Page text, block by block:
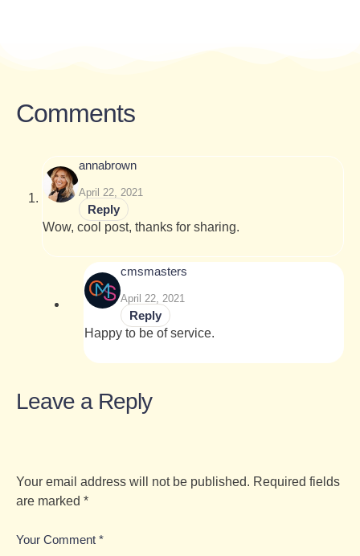
Comments
annabrown
April 22, 2021
Reply
Wow, cool post, thanks for sharing.
cmsmasters
April 22, 2021
Reply
Happy to be of service.
Leave a Reply
Your email address will not be published. Required fields
are marked *
Your Comment *